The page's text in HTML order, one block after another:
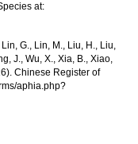
at:
G., Lin, M., Liu, H., Liu,
J., Wu, X., Xia, B., Xiao,
Chinese Register of
aphia.php?